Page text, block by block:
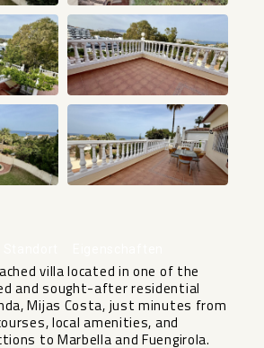
villa located in one of the
and sought-after residential
Mijas Costa, just minutes from
local amenities, and
to Marbella and Fuengirola.